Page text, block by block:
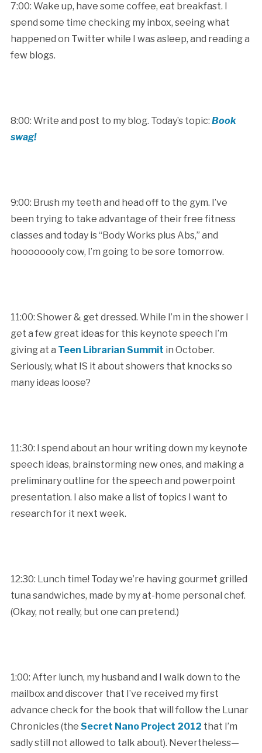
7:00: Wake up, have some coffee, eat breakfast. I
spend some time checking my inbox, seeing what
happened on Twitter while I was asleep, and reading a
few blogs.
8:00: Write and post to my blog. Today’s topic: Book
swag!
9:00: Brush my teeth and head off to the gym. I’ve
been trying to take advantage of their free fitness
classes and today is “Body Works plus Abs,” and
hoooooooly cow, I’m going to be sore tomorrow.
11:00: Shower & get dressed. While I’m in the shower I
get a few great ideas for this keynote speech I’m
giving at a Teen Librarian Summit in October.
Seriously, what IS it about showers that knocks so
many ideas loose?
11:30: I spend about an hour writing down my keynote
speech ideas, brainstorming new ones, and making a
preliminary outline for the speech and powerpoint
presentation. I also make a list of topics I want to
research for it next week.
12:30: Lunch time! Today we’re having gourmet grilled
tuna sandwiches, made by my at-home personal chef.
(Okay, not really, but one can pretend.)
1:00: After lunch, my husband and I walk down to the
mailbox and discover that I’ve received my first
advance check for the book that will follow the Lunar
Chronicles (the Secret Nano Project 2012 that I’m
sadly still not allowed to talk about). Nevertheless—